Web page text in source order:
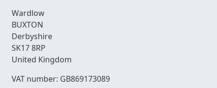
Wardlow
BUXTON
Derbyshire
SK17 8RP
United Kingdom
VAT number: GB869173089